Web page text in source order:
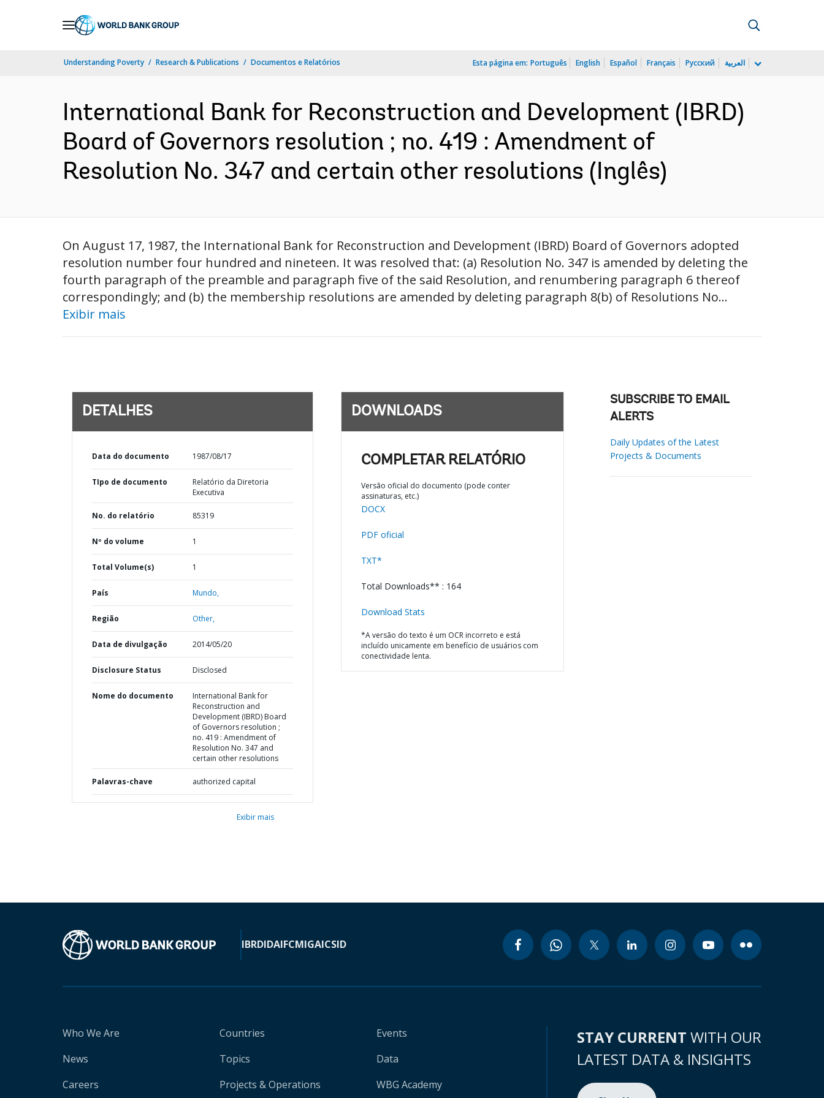
Understanding Poverty Research & Publications Documentos e Relatórios Esta página em: Português English Español Français Русский العربية
International Bank for Reconstruction and Development (IBRD)
Board of Governors resolution ; no. 419 : Amendment of
Resolution No. 347 and certain other resolutions (Inglês)
On August 17, 1987, the International Bank for Reconstruction and Development (IBRD) Board of Governors adopted
resolution number four hundred and nineteen. It was resolved that: (a) Resolution No. 347 is amended by deleting the
fourth paragraph of the preamble and paragraph five of the said Resolution, and renumbering paragraph 6 thereof
correspondingly; and (b) the membership resolutions are amended by deleting paragraph 8(b) of Resolutions No...
Exibir mais
DETALHES
Data do documento 1987/08/17
TIpo de documento
Relatório da Diretoria
Executiva
No. do relatório 85319
Nº do volume 1
Total Volume(s) 1
País Mundo,
Região Other,
Data de divulgação 2014/05/20
Disclosure Status Disclosed
Nome do documento
International Bank for
Reconstruction and
Development (IBRD) Board
of Governors resolution ;
no. 419 : Amendment of
Resolution No. 347 and
certain other resolutions
Palavras-chave authorized capital
Exibir mais
DOWNLOADS
COMPLETAR RELATÓRIO
Versão oficial do documento (pode conter
assinaturas, etc.)
DOCX
PDF oficial
TXT*
Total Downloads** : 164
Download Stats
*A versão do texto é um OCR incorreto e está
incluído unicamente em benefício de usuários com
conectividade lenta.
SUBSCRIBE TO EMAIL
ALERTS
Daily Updates of the Latest
Projects & Documents
IBRDIDAIFCMIGAICSID
Who We Are
News
Careers
Countries
Topics
Projects & Operations
Events
Data
WBG Academy
STAY CURRENT WITH OUR
LATEST DATA & INSIGHTS